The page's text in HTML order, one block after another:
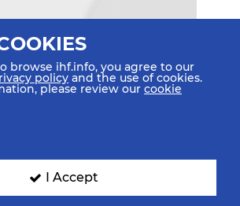
browse ihf.info, you agree to our
policy and the use of cookies.
please review our cookie
I Accept